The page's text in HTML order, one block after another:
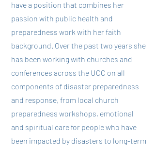
have a position that combines her
passion with public health and
preparedness work with her faith
background. Over the past two years she
has been working with churches and
conferences across the UCC on all
components of disaster preparedness
and response, from local church
preparedness workshops, emotional
and spiritual care for people who have
been impacted by disasters to long-term